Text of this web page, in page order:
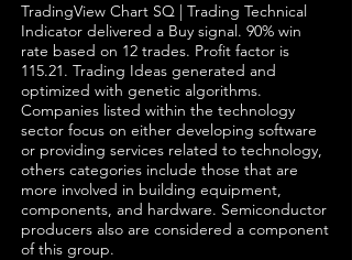
TradingView Chart SQ | Trading Technical
Indicator delivered a Buy signal. 90% win
rate based on 12 trades. Profit factor is
115.21. Trading Ideas generated and
optimized with genetic algorithms.
Companies listed within the technology
sector focus on either developing software
or providing services related to technology,
others categories include those that are
more involved in building equipment,
components, and hardware. Semiconductor
producers also are considered a component
of this group.